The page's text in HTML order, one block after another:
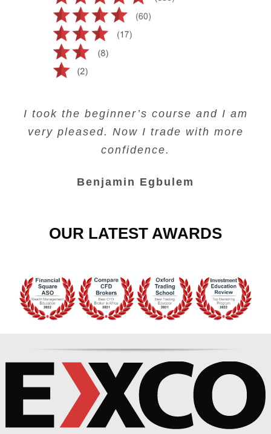
I took the beginner’s course and I am
very pleased. Now I trade with more
confidence.
Benjamin Egbulem
convenient trading copy system.
Kelvin Bologi
is amazing.
Oso Abochi
Lots of information and examples.
Junie Singuio
OUR LATEST AWARDS